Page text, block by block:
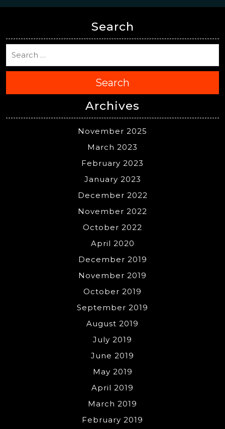
Search
Search
Archives
November 2025
March 2023
February 2023
January 2023
December 2022
November 2022
October 2022
April 2020
December 2019
November 2019
October 2019
September 2019
August 2019
July 2019
June 2019
May 2019
April 2019
March 2019
February 2019